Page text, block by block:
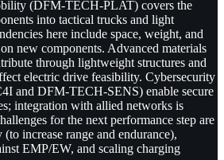
(DFM-TECH-PLAT) covers the
into tactical trucks and light
here include space, weight, and
new components. Advanced materials
through lightweight structures and
electric drive feasibility. Cybersecurity
and DFM-TECH-SENS) enable secure
integration with allied networks is
for the next performance step are
increase range and endurance),
EMP/EW, and scaling charging